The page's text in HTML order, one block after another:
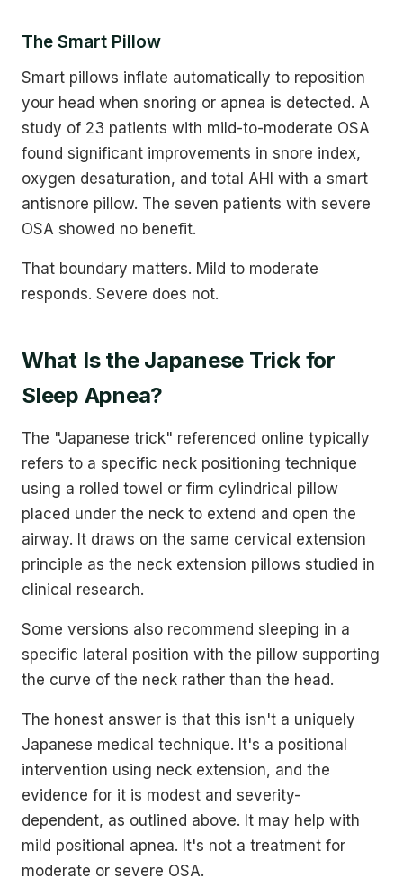
The Smart Pillow
Smart pillows inflate automatically to reposition
your head when snoring or apnea is detected. A
study of 23 patients with mild-to-moderate OSA
found significant improvements in snore index,
oxygen desaturation, and total AHI with a smart
antisnore pillow. The seven patients with severe
OSA showed no benefit.
That boundary matters. Mild to moderate
responds. Severe does not.
What Is the Japanese Trick for
Sleep Apnea?
The "Japanese trick" referenced online typically
refers to a specific neck positioning technique
using a rolled towel or firm cylindrical pillow
placed under the neck to extend and open the
airway. It draws on the same cervical extension
principle as the neck extension pillows studied in
clinical research.
Some versions also recommend sleeping in a
specific lateral position with the pillow supporting
the curve of the neck rather than the head.
The honest answer is that this isn't a uniquely
Japanese medical technique. It's a positional
intervention using neck extension, and the
evidence for it is modest and severity-
dependent, as outlined above. It may help with
mild positional apnea. It's not a treatment for
moderate or severe OSA.